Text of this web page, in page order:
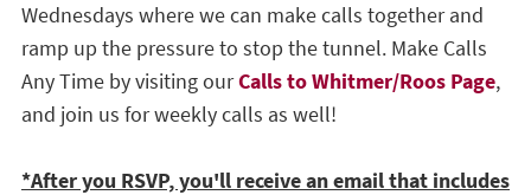
Wednesdays where we can make calls together and
ramp up the pressure to stop the tunnel. Make Calls
Any Time by visiting ourCalls to Whitmer/Roos Page,
and join us for weekly calls as well!
*After you RSVP, you'll receive an email that includes